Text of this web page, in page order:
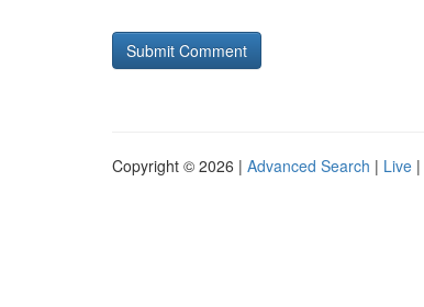
Copyright © 2026 | Advanced Search | Live |